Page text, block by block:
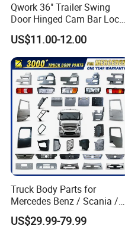
Qwork 36" Trailer Swing
Door Hinged Cam Bar Lock
for Enclosed Trailer Door
Latch, RV Hauler Fold Down
Door
US$11.00-12.00
Truck Body Parts for
Mercedes Benz / Scania /
Volvo / Renault/Daf / Man /
Daf / Iveco Over 2000 Items
US$29.99-79.99